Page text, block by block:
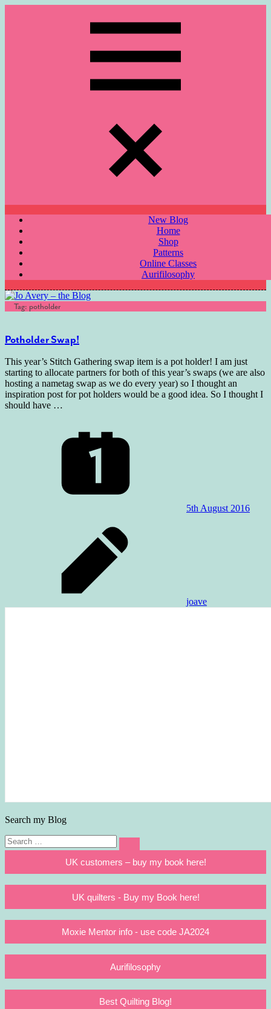
New Blog
Home
Shop
Patterns
Online Classes
Aurifilosophy
Tag: potholder
Potholder Swap!
This year’s Stitch Gathering swap item is a pot holder! I am just
starting to allocate partners for both of this year’s swaps (we are also
hosting a nametag swap as we do every year) so I thought an
inspiration post for pot holders would be a good idea. So I thought I
should have …
5th August 2016
joave
Search my Blog
Search
for:
Search
UK customers – buy my book here!
UK quilters - Buy my Book here!
Moxie Mentor info - use code JA2024
Aurifilosophy
Best Quilting Blog!